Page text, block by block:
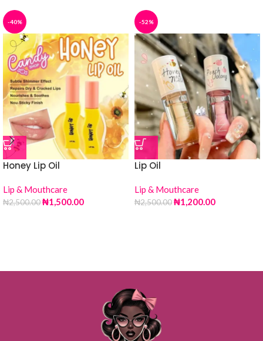
-40%
Honey Lip Oil
Lip & Mouthcare
₦2,500.00₦1,500.00
-52%
Lip Oil
Lip & Mouthcare
₦2,500.00₦1,200.00